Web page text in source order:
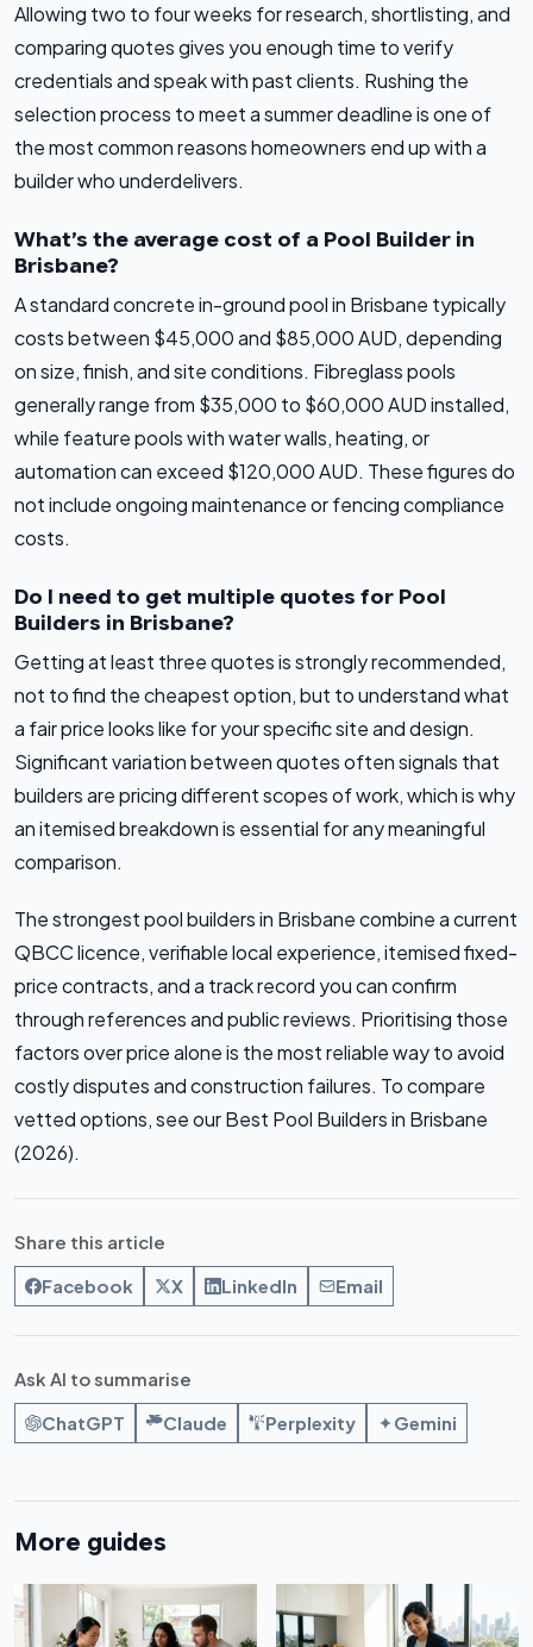
Allowing two to four weeks for research, shortlisting, and
comparing quotes gives you enough time to verify
credentials and speak with past clients. Rushing the
selection process to meet a summer deadline is one of
the most common reasons homeowners end up with a
builder who underdelivers.
What’s the average cost of a Pool Builder in
Brisbane?
A standard concrete in-ground pool in Brisbane typically
costs between $45,000 and $85,000 AUD, depending
on size, finish, and site conditions. Fibreglass pools
generally range from $35,000 to $60,000 AUD installed,
while feature pools with water walls, heating, or
automation can exceed $120,000 AUD. These figures do
not include ongoing maintenance or fencing compliance
costs.
Do I need to get multiple quotes for Pool
Builders in Brisbane?
Getting at least three quotes is strongly recommended,
not to find the cheapest option, but to understand what
a fair price looks like for your specific site and design.
Significant variation between quotes often signals that
builders are pricing different scopes of work, which is why
an itemised breakdown is essential for any meaningful
comparison.
The strongest pool builders in Brisbane combine a current
QBCC licence, verifiable local experience, itemised fixed-
price contracts, and a track record you can confirm
through references and public reviews. Prioritising those
factors over price alone is the most reliable way to avoid
costly disputes and construction failures. To compare
vetted options, see our Best Pool Builders in Brisbane
(2026).
Share this article
Facebook X LinkedIn Email
Ask AI to summarise
ChatGPT Claude Perplexity Gemini
More guides